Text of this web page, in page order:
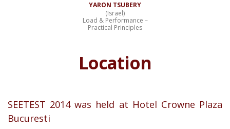
YARON TSUBERY
(Israel)
Load & Performance –
Practical Principles
Location
SEETEST 2014 was held at Hotel Crowne Plaza
Bucuresti